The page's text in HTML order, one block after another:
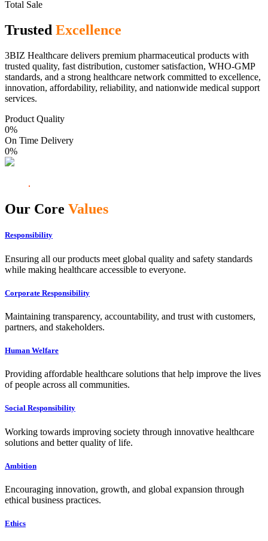
Total Sale
Trusted Excellence
3BIZ Healthcare delivers premium pharmaceutical products with
trusted quality, fast distribution, customer satisfaction, WHO-GMP
standards, and a strong healthcare network committed to excellence,
innovation, affordability, reliability, and nationwide medical support
services.
Product Quality
0%
On Time Delivery
0%
Our Core Values
Responsibility
Ensuring all our products meet global quality and safety standards
while making healthcare accessible to everyone.
Corporate Responsibility
Maintaining transparency, accountability, and trust with customers,
partners, and stakeholders.
Human Welfare
Providing affordable healthcare solutions that help improve the lives
of people across all communities.
Social Responsibility
Working towards improving society through innovative healthcare
solutions and better quality of life.
Ambition
Encouraging innovation, growth, and global expansion through
ethical business practices.
Ethics